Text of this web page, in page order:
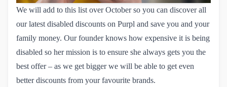
We will add to this list over October so you can discover all
our latest disabled discounts on Purpl and save you and your
family money. Our founder knows how expensive it is being
disabled so her mission is to ensure she always gets you the
best offer – as we get bigger we will be able to get even
better discounts from your favourite brands.